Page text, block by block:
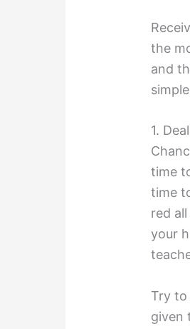
the
and
1.
time
time
red
your
Try to
given